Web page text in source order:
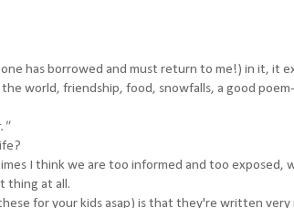
has borrowed and must return to me!) in it, it
world, friendship, food, snowfalls, a good
I think we are too informed and too exposed,
thing at all.
for your kids asap) is that they're written very